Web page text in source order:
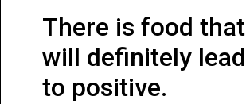
There is food that
will definitely lead
to positive.